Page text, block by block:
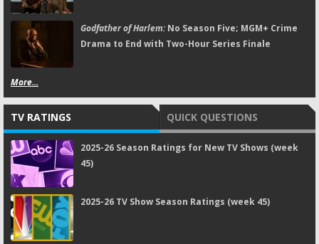
Godfather of Harlem:No Season Five; MGM+ Crime
Drama to End with Two-Hour Series Finale
More...
TV RATINGS QUICK QUESTIONS
2025-26 Season Ratings for New TV Shows (week
45)
2025-26 TV Show Season Ratings (week 45)